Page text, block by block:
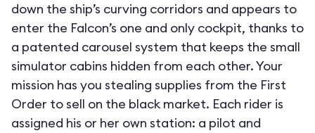
down the ship’s curving corridors and appears to
enter the Falcon’s one and only cockpit, thanks to
a patented carousel system that keeps the small
simulator cabins hidden from each other. Your
mission has you stealing supplies from the First
Order to sell on the black market. Each rider is
assigned his or her own station: a pilot and